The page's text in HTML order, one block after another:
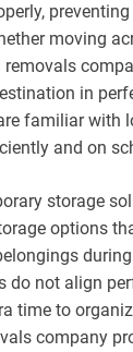
moving
in
familiar with
and on
storage
options
do not align
time to
company